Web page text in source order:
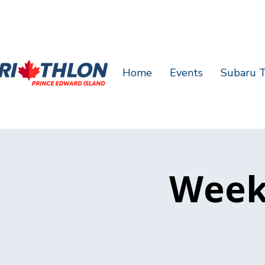
Home Events Subaru